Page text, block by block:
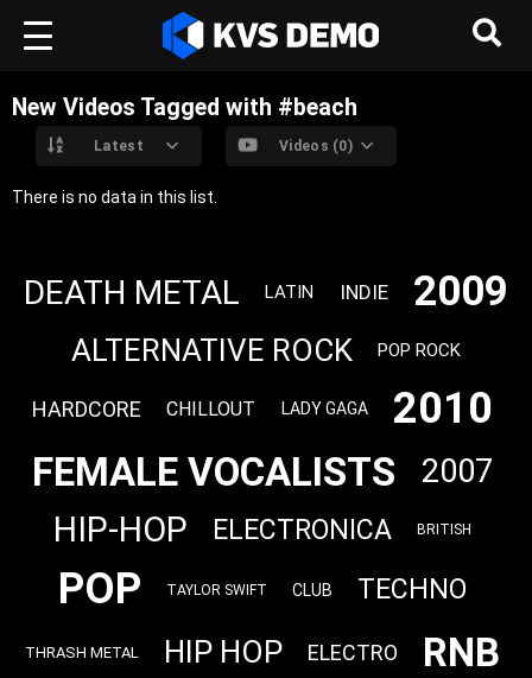
New Videos Tagged with #beach
Latest Videos (0)
There is no data in this list.
DEATH METAL LATIN INDIE 2009
ALTERNATIVE ROCK POP ROCK
HARDCORE CHILLOUT LADY GAGA 2010
FEMALE VOCALISTS 2007
HIP-HOP ELECTRONICA BRITISH
POP TAYLOR SWIFT CLUB TECHNO
THRASH METAL HIP HOP ELECTRO RNB